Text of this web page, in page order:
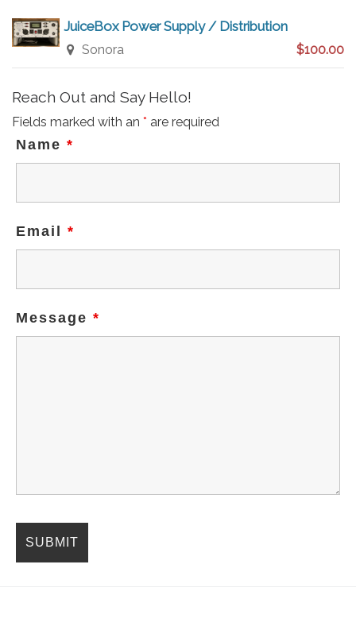
JuiceBox Power Supply / Distribution
Sonora $100.00
Reach Out and Say Hello!
Fields marked with an * are required
Name *
Email *
Message *